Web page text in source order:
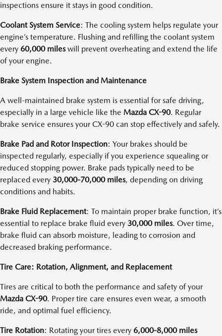
inspections ensure it stays in good condition.
Coolant System Service: The cooling system helps regulate your
engine’s temperature. Flushing and refilling the coolant system
every 60,000 mileswill prevent overheating and extend the life
of your engine.
Brake System Inspection and Maintenance
A well-maintained brake system is essential for safe driving,
especially in a large vehicle like the Mazda CX-90. Regular
brake service ensures your CX-90 can stop effectively and safely.
Brake Pad and Rotor Inspection: Your brakes should be
inspected regularly, especially if you experience squealing or
reduced stopping power. Brake pads typically need to be
replaced every 30,000-70,000 miles, depending on driving
conditions and habits.
Brake Fluid Replacement: To maintain proper brake function, it’s
essential to replace brake fluid every 30,000 miles. Over time,
brake fluid can absorb moisture, leading to corrosion and
decreased braking performance.
Tire Care: Rotation, Alignment, and Replacement
Tires are critical to both the performance and safety of your
Mazda CX-90. Proper tire care ensures even wear, a smooth
ride, and optimal fuel efficiency.
Tire Rotation: Rotating your tires every 6,000-8,000 miles